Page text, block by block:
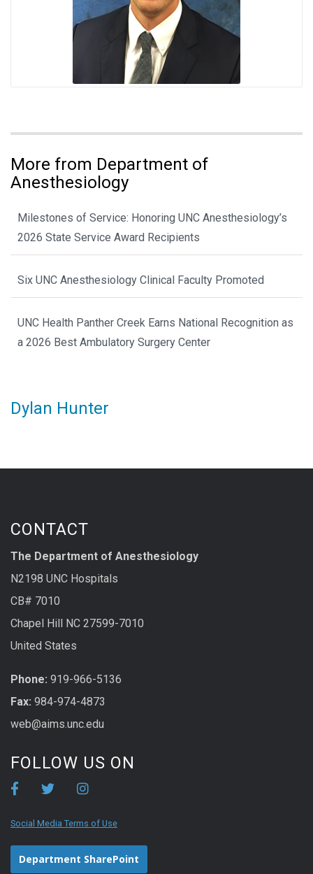
More from Department of
Anesthesiology
Milestones of Service: Honoring UNC Anesthesiology’s
2026 State Service Award Recipients
Six UNC Anesthesiology Clinical Faculty Promoted
UNC Health Panther Creek Earns National Recognition as
a 2026 Best Ambulatory Surgery Center
Dylan Hunter
CONTACT
The Department of Anesthesiology
N2198 UNC Hospitals
CB# 7010
Chapel Hill NC 27599-7010
United States
Phone: 919-966-5136
Fax: 984-974-4873
web@aims.unc.edu
FOLLOW US ON
Social Media Terms of Use
Department SharePoint